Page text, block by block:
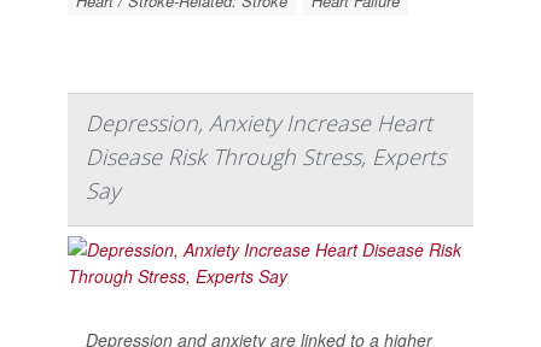
Depression, Anxiety Increase Heart
Disease Risk Through Stress, Experts
Say
Depression and anxiety are linked to a higher